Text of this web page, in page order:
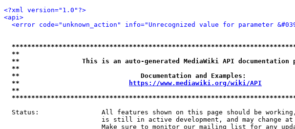
<?xml version="1.0"?>
<api>
<error code="unknown_action" info="Unrecognized value for parameter
**
**                This is an auto-generated MediaWiki API
**
**                               Documentation and Examples:
**
https://www.mediawiki.org/wiki/API
**
Status:                All features shown on this page should be
is still in active development, and may change at
Make sure to monitor our mailing list for any